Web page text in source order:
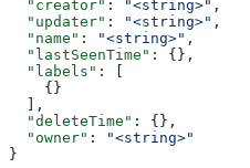
  "creator"
: "<string>" ,
  "updater"
: "<string>" ,
  "name"
: "<string>" ,
  "lastSeenTime"
: {},
  "labels"
: [
    {}
  ],
  "deleteTime"
: {},
  "owner"
:
"<string>"
}